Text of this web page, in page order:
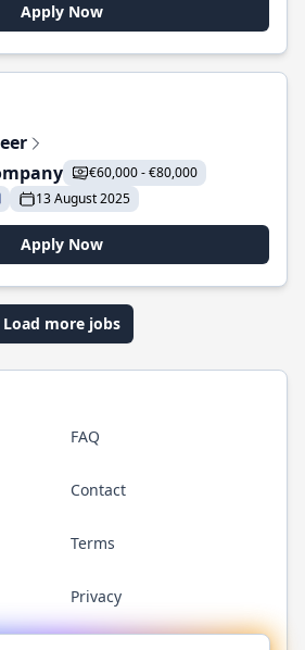
Apply Now
€60,000 - €80,000
13 August 2025
Apply Now
Load more jobs
FAQ
Contact
Terms
Privacy